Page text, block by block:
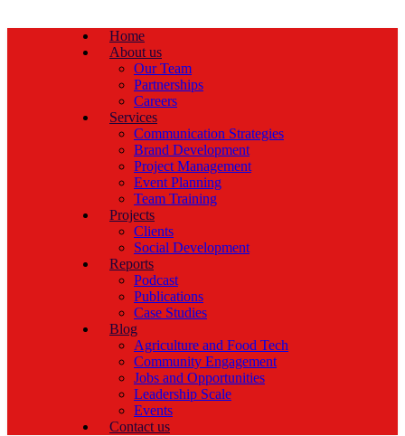
Home
About us
Our Team
Partnerships
Careers
Services
Communication Strategies
Brand Development
Project Management
Event Planning
Team Training
Projects
Clients
Social Development
Reports
Podcast
Publications
Case Studies
Blog
Agriculture and Food Tech
Community Engagement
Jobs and Opportunities
Leadership Scale
Events
Contact us